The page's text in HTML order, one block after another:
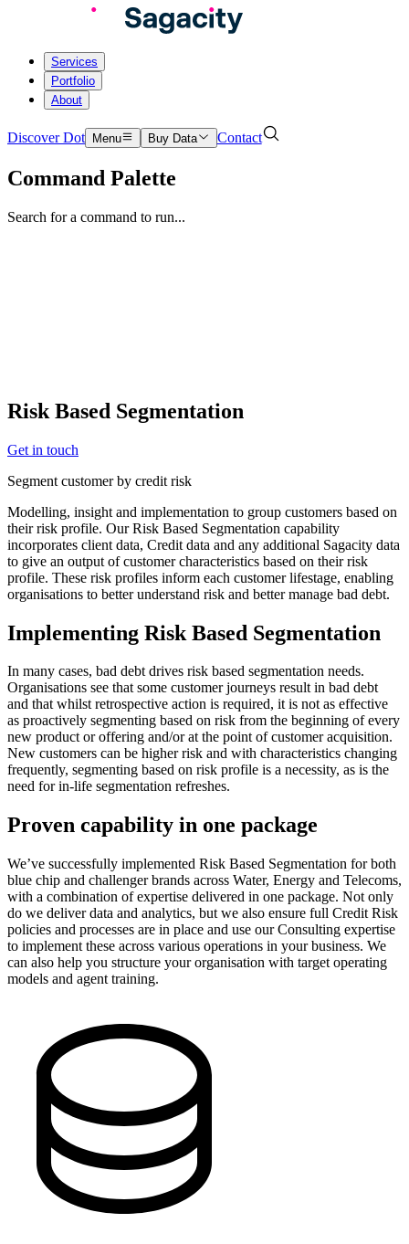
Services
Portfolio
About
Discover Dot Menu Buy Data Contact
Command Palette
Search for a command to run...
Risk Based Segmentation
Get in touch
Segment customer by credit risk
Modelling, insight and implementation to group customers based on
their risk profile. Our Risk Based Segmentation capability
incorporates client data, Credit data and any additional Sagacity data
to give an output of customer characteristics based on their risk
profile. These risk profiles inform each customer lifestage, enabling
organisations to better understand risk and better manage bad debt.
Implementing Risk Based Segmentation
In many cases, bad debt drives risk based segmentation needs.
Organisations see that some customer journeys result in bad debt
and that whilst retrospective action is required, it is not as effective
as proactively segmenting based on risk from the beginning of every
new product or offering and/or at the point of customer acquisition.
New customers can be higher risk and with characteristics changing
frequently, segmenting based on risk profile is a necessity, as is the
need for in-life segmentation refreshes.
Proven capability in one package
We’ve successfully implemented Risk Based Segmentation for both
blue chip and challenger brands across Water, Energy and Telecoms,
with a combination of expertise delivered in one package. Not only
do we deliver data and analytics, but we also ensure full Credit Risk
policies and processes are in place and use our Consulting expertise
to implement these across various operations in your business. We
can also help you structure your organisation with target operating
models and agent training.